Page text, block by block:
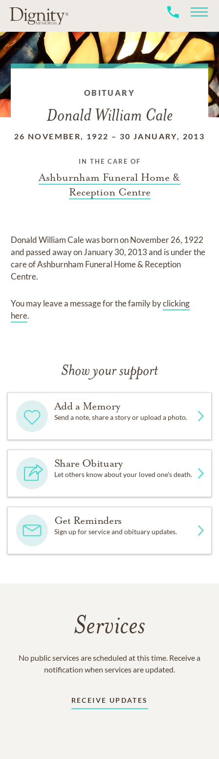
OBITUARY
Donald William Cale
26 NOVEMBER, 1922 – 30 JANUARY, 2013
IN THE CARE OF
Ashburnham Funeral Home &
Reception Centre
Donald William Calewas born onNovember 26, 1922
and passed away onJanuary 30, 2013and is under the
care ofAshburnham Funeral Home & Reception
Centre.
You may leave a message for the family byclicking
here.
Show your support
Add a Memory
Send a note, share a story or upload a photo.
Share Obituary
Let others know about your loved one's death.
Get Reminders
Sign up for service and obituary updates.
Services
No public services are scheduled at this time. Receive a
notification when services are updated.
RECEIVE UPDATES